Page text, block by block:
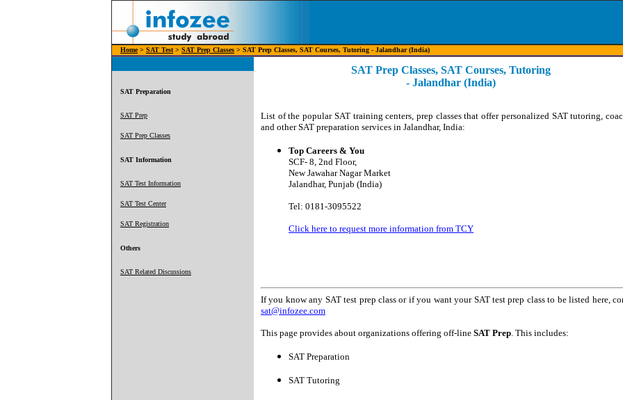
Home> SAT Test > SAT Prep Classes > SAT Prep Classes, SAT Courses, Tutoring - Jalandhar (India)
SAT Preparation
SAT Prep
SAT Prep Classes
SAT Information
SAT Test Information
SAT Test Center
SAT Registration
Others
SAT Related Discussions
SAT Prep Classes, SAT Courses, Tutoring
- Jalandhar (India)
List of the popular SAT training centers, prep classes that offer personalized SAT tutoring,
and other SAT preparation services in Jalandhar, India:
Top Careers & You
SCF- 8, 2nd Floor,
New Jawahar Nagar Market
Jalandhar, Punjab (India)
Tel: 0181-3095522
Click here to request more information from TCY
If you know any SAT test prep class or if you want your SAT test prep class to be listed here,
sat@infozee.com
This page provides about organizations offering off-line SAT Prep. This includes:
SAT Preparation
SAT Tutoring